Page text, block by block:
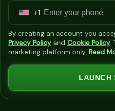
U
i
t
+1
By creating an account you
Privacy Policy and Cookie Policy.
marketing platform only. Read
LAUNCH